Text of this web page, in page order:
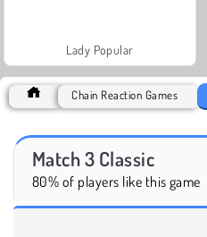
Lady Popular
Chain Reaction Games
Match 3 Classic
80% of players like this game